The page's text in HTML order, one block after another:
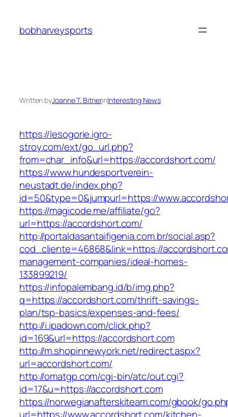
content
bobharveysports
Written byJoanne T. BitnerinInteresting News
https://lesogorie.igro-
stroy.com/ext/go_url.php?
from=char_info&url=https://accordshort.com/
https://www.hundesportverein-
neustadt.de/index.php?
id=50&type=0&jumpurl=https://
https://magicode.me/affiliate/go?
url=https://accordshort.com/
http://portaldasantaifigenia.com.br/social.asp?
cod_cliente=46868&link=https://
management-companies/ideal-homes-
133899219/
https://infopalembang.id/b/img.php?
q=https://accordshort.com/thrift-savings-
plan/tsp-basics/expenses-and-fees/
http://i.ipadown.com/click.php?
id=169&url=https://accordshort.com
http://m.shopinnewyork.net/redirect.aspx?
url=accordshort.com/
http://omatgp.com/cgi-bin/atc/out.cgi?
id=17&u=https://accordshort.com
https://norwegianafterskiteam.com/gbook/